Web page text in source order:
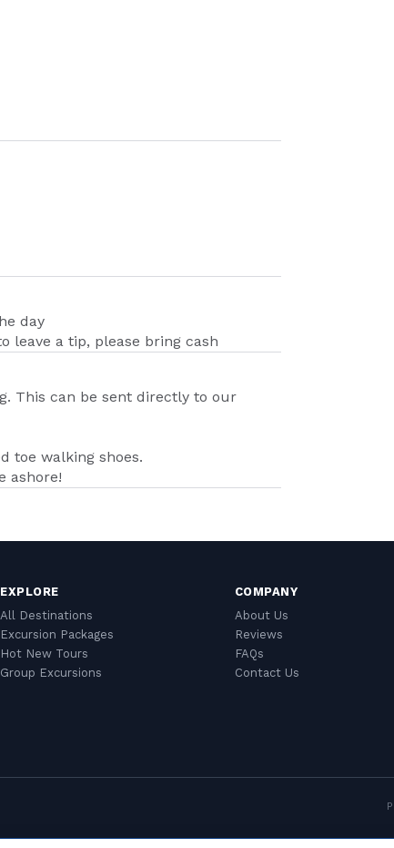
day
leave a tip, please bring cash
This can be sent directly to our
toe walking shoes.
ashore!
EXPLORE
All Destinations
Excursion Packages
Hot New Tours
Group Excursions
COMPANY
About Us
Reviews
FAQs
Contact Us